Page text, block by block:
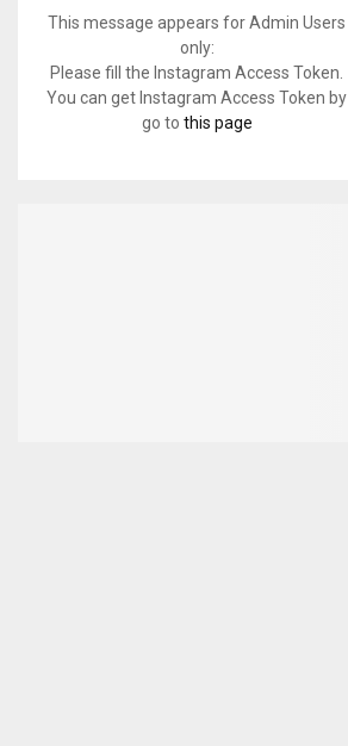
This message appears for Admin Users
only:
Please fill the Instagram Access Token.
You can get Instagram Access Token by
go to this page